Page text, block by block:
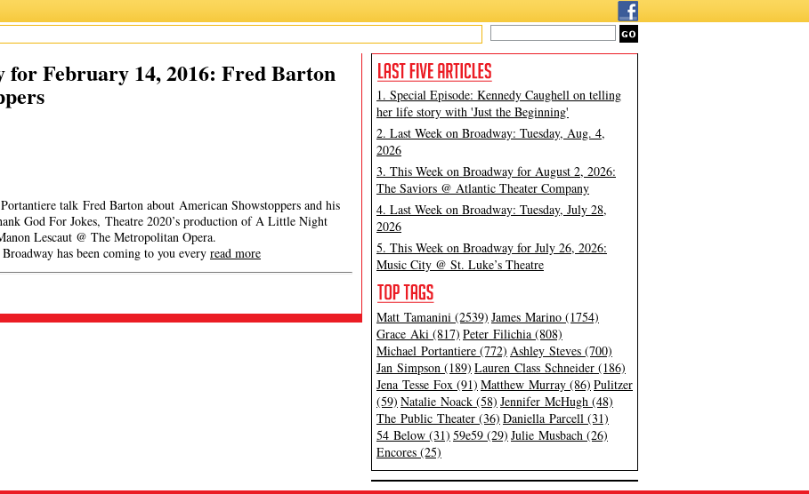
for February 14, 2016: Fred Barton
talk Fred Barton about American Showstoppers and his
God For Jokes, Theatre 2020’s production of A Little Night
Lescaut @ The Metropolitan Opera.
has been coming to you every read more
1. Special Episode: Kennedy Caughell on telling
her life story with 'Just the Beginning'
2. Last Week on Broadway: Tuesday, Aug. 4,
2026
3. This Week on Broadway for August 2, 2026:
The Saviors @ Atlantic Theater Company
4. Last Week on Broadway: Tuesday, July 28,
2026
5. This Week on Broadway for July 26, 2026:
Music City @ St. Luke’s Theatre
Matt Tamanini (2539) James Marino (1754)
Grace Aki (817) Peter Filichia (808)
Michael Portantiere (772) Ashley Steves (700)
Jan Simpson (189) Lauren Class Schneider (186)
Jena Tesse Fox (91) Matthew Murray (86) Pulitzer
(59) Natalie Noack (58) Jennifer McHugh (48)
The Public Theater (36) Daniella Parcell (31)
54 Below (31) 59e59 (29) Julie Musbach (26)
Encores (25)